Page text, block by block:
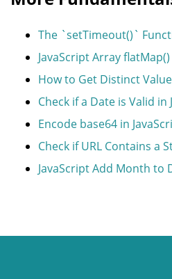
The `setTimeout()`
JavaScript Array flatMap()
How to Get Distinct
Check if a Date is Valid in
Encode base64 in
Check if URL Contains a
JavaScript Add Month to